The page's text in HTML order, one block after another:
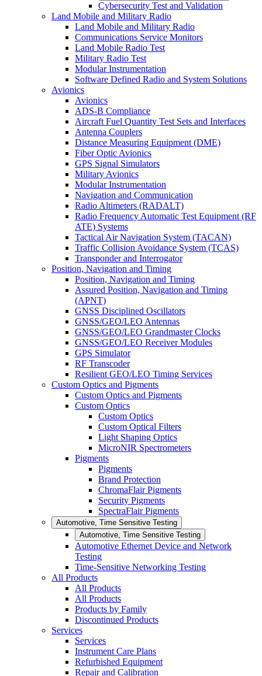
Cybersecurity Test and Validation
Land Mobile and Military Radio
Land Mobile and Military Radio
Communications Service Monitors
Land Mobile Radio Test
Military Radio Test
Modular Instrumentation
Software Defined Radio and System Solutions
Avionics
Avionics
ADS-B Compliance
Aircraft Fuel Quantity Test Sets and Interfaces
Antenna Couplers
Distance Measuring Equipment (DME)
Fiber Optic Avionics
GPS Signal Simulators
Military Avionics
Modular Instrumentation
Navigation and Communication
Radio Altimeters (RADALT)
Radio Frequency Automatic Test Equipment (RF
ATE) Systems
Tactical Air Navigation System (TACAN)
Traffic Collision Avoidance System (TCAS)
Transponder and Interrogator
Position, Navigation and Timing
Position, Navigation and Timing
Assured Position, Navigation and Timing
(APNT)
GNSS Disciplined Oscillators
GNSS/GEO/LEO Antennas
GNSS/GEO/LEO Grandmaster Clocks
GNSS/GEO/LEO Receiver Modules
GPS Simulator
RF Transcoder
Resilient GEO/LEO Timing Services
Custom Optics and Pigments
Custom Optics and Pigments
Custom Optics
Custom Optics
Custom Optical Filters
Light Shaping Optics
MicroNIR Spectrometers
Pigments
Pigments
Brand Protection
ChromaFlair Pigments
Security Pigments
SpectraFlair Pigments
Automotive, Time Sensitive Testing
Automotive, Time Sensitive Testing
Automotive Ethernet Device and Network
Testing
Time-Sensitive Networking Testing
All Products
All Products
All Products
Products by Family
Discontinued Products
Services
Services
Instrument Care Plans
Refurbished Equipment
Repair and Calibration